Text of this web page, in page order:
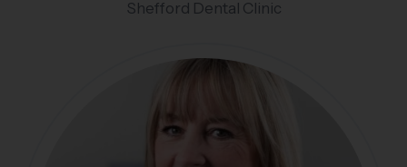
Shefford Dental Clinic